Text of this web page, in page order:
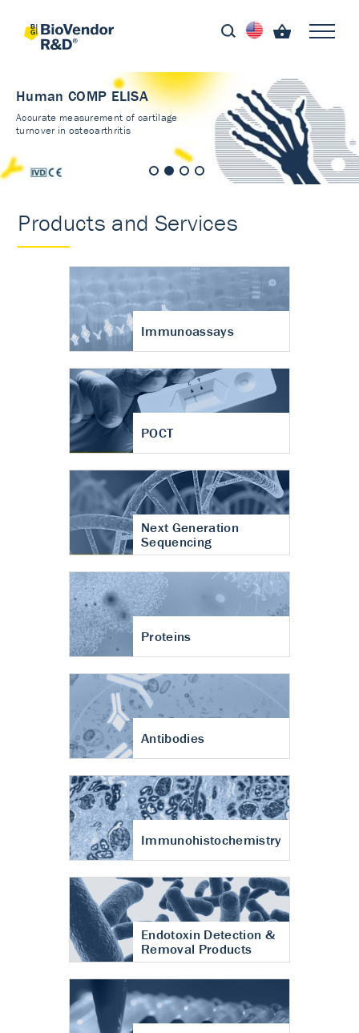
Human COMP ELISA
Accurate measurement of cartilage
turnover in osteoarthritis
Products and Services
Immunoassays
POCT
Next Generation
Sequencing
Proteins
Antibodies
Immunohistochemistry
Endotoxin Detection &
Removal Products